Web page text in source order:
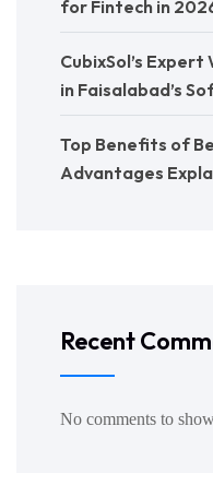
for Fintech in
CubixSol’s
in Faisalabad’s
Top Benefits of
Advantages
Recent
No comments to